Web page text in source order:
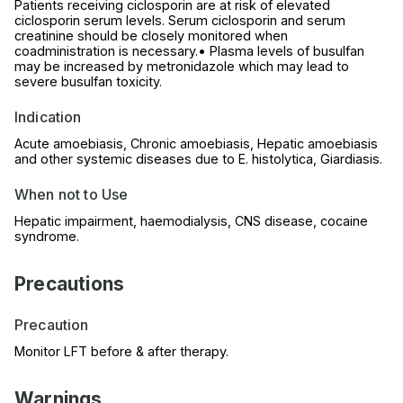
Patients receiving ciclosporin are at risk of elevated
ciclosporin serum levels. Serum ciclosporin and serum
creatinine should be closely monitored when
coadministration is necessary.• Plasma levels of busulfan
may be increased by metronidazole which may lead to
severe busulfan toxicity.
Indication
Acute amoebiasis, Chronic amoebiasis, Hepatic amoebiasis
and other systemic diseases due to E. histolytica, Giardiasis.
When not to Use
Hepatic impairment, haemodialysis, CNS disease, cocaine
syndrome.
Precautions
Precaution
Monitor LFT before & after therapy.